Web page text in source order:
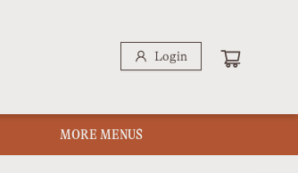
Login
MORE MENUS